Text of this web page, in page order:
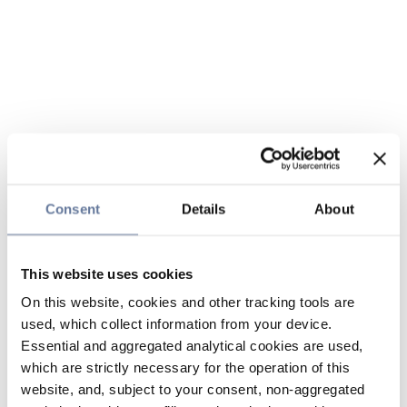
Consent Details About
This website uses cookies
On this website, cookies and other tracking tools are
used, which collect information from your device.
Essential and aggregated analytical cookies are used,
which are strictly necessary for the operation of this
website, and, subject to your consent, non-aggregated